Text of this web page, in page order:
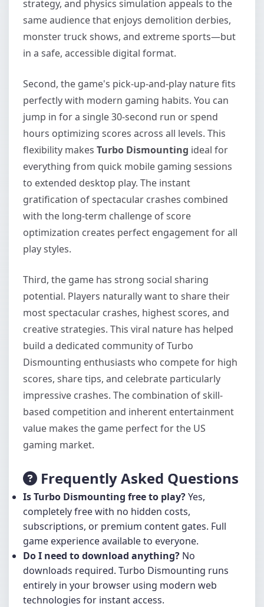
strategy, and physics simulation appeals to the
same audience that enjoys demolition derbies,
monster truck shows, and extreme sports—but
in a safe, accessible digital format.
Second, the game's pick-up-and-play nature fits
perfectly with modern gaming habits. You can
jump in for a single 30-second run or spend
hours optimizing scores across all levels. This
flexibility makes Turbo Dismounting ideal for
everything from quick mobile gaming sessions
to extended desktop play. The instant
gratification of spectacular crashes combined
with the long-term challenge of score
optimization creates perfect engagement for all
play styles.
Third, the game has strong social sharing
potential. Players naturally want to share their
most spectacular crashes, highest scores, and
creative strategies. This viral nature has helped
build a dedicated community of Turbo
Dismounting enthusiasts who compete for high
scores, share tips, and celebrate particularly
impressive crashes. The combination of skill-
based competition and inherent entertainment
value makes the game perfect for the US
gaming market.
Frequently Asked Questions
Is Turbo Dismounting free to play?Yes,
completely free with no hidden costs,
subscriptions, or premium content gates. Full
game experience available to everyone.
Do I need to download anything? No
downloads required. Turbo Dismounting runs
entirely in your browser using modern web
technologies for instant access.